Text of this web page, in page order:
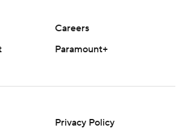
Careers
Paramount+
Privacy Policy